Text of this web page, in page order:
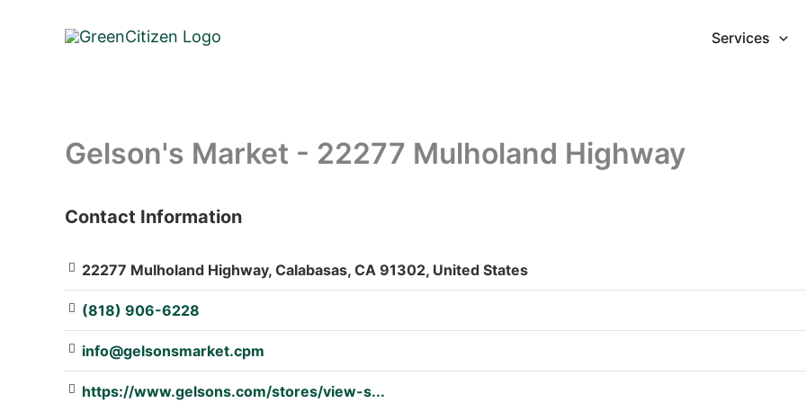
Services
Gelson's Market - 22277 Mulholand Highway
: Array
Contact Information
22277 Mulholand Highway, Calabasas, CA 91302, United States
(818) 906-6228
info@gelsonsmarket.cpm
https://www.gelsons.com/stores/view-s...